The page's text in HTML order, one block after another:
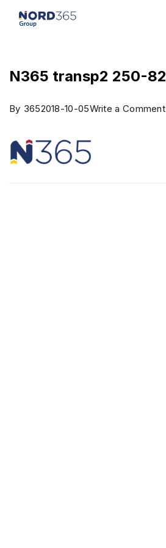
N365 transp2 250-82
By 3652018-10-05Write a Comment